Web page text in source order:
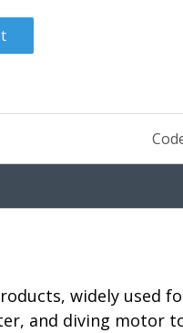
widely used
and diving motor